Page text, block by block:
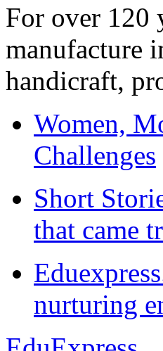
For over 120
manufacture
handicraft,
Women,
Challenges
Short
that came
nurturing